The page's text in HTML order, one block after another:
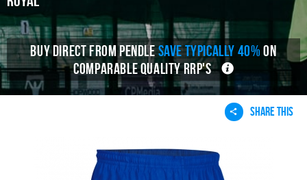
View Basket
BUY DIRECT FROM PENDLESAVE TYPICALLY 40% ON
COMPARABLE QUALITY RRP'S
SHARE THIS